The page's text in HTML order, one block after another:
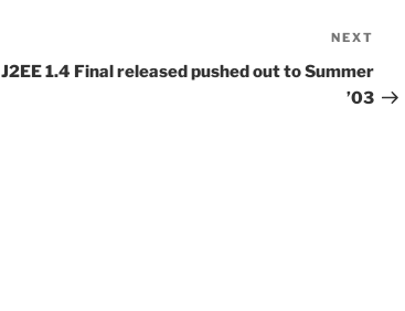
Post
NEXT
J2EE 1.4 Final released pushed out to Summer
’03